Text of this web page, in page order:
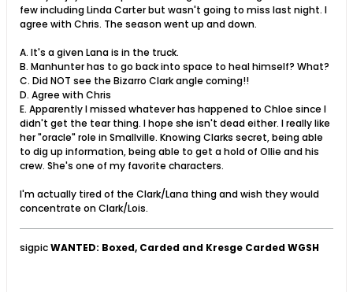
few including Linda Carter but wasn't going to miss last night. I
agree with Chris. The season went up and down.
A. It's a given Lana is in the truck.
B. Manhunter has to go back into space to heal himself? What?
C. Did NOT see the Bizarro Clark angle coming!!
D. Agree with Chris
E. Apparently I missed whatever has happened to Chloe since I
didn't get the tear thing. I hope she isn't dead either. I really like
her "oracle" role in Smallville. Knowing Clarks secret, being able
to dig up information, being able to get a hold of Ollie and his
crew. She's one of my favorite characters.
I'm actually tired of the Clark/Lana thing and wish they would
concentrate on Clark/Lois.
sigpicWANTED: Boxed, Carded and Kresge Carded WGSH